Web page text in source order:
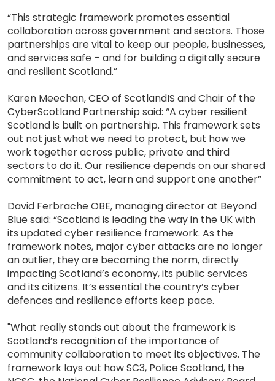
“This strategic framework promotes essential
collaboration across government and sectors. Those
partnerships are vital to keep our people, businesses,
and services safe – and for building a digitally secure
and resilient Scotland.”
Karen Meechan, CEO of ScotlandIS and Chair of the
CyberScotland Partnership said: “A cyber resilient
Scotland is built on partnership. This framework sets
out not just what we need to protect, but how we
work together across public, private and third
sectors to do it. Our resilience depends on our shared
commitment to act, learn and support one another”
David Ferbrache OBE, managing director at Beyond
Blue said: “Scotland is leading the way in the UK with
its updated cyber resilience framework. As the
framework notes, major cyber attacks are no longer
an outlier, they are becoming the norm, directly
impacting Scotland’s economy, its public services
and its citizens. It’s essential the country’s cyber
defences and resilience efforts keep pace.
"What really stands out about the framework is
Scotland’s recognition of the importance of
community collaboration to meet its objectives. The
framework lays out how SC3, Police Scotland, the